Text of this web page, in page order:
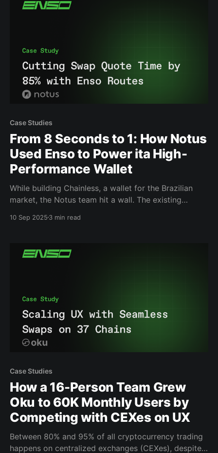
building,
Case Studies
From 8 Seconds to 1: How Notus
Used Enso to Power ita High-
Performance Wallet
While building Chainless, a wallet for the Brazilian
market, the Notus team hit a wall. The existing
experience they wanted to provide to their
team
10 Sep 2025 3 min read
Case Studies
How a 16-Person Team Grew
Oku to 60K Monthly Users by
Competing with CEXes on UX
Between 80% and 95% of all cryptocurrency trading
happens on centralized exchanges (CEXes), despite